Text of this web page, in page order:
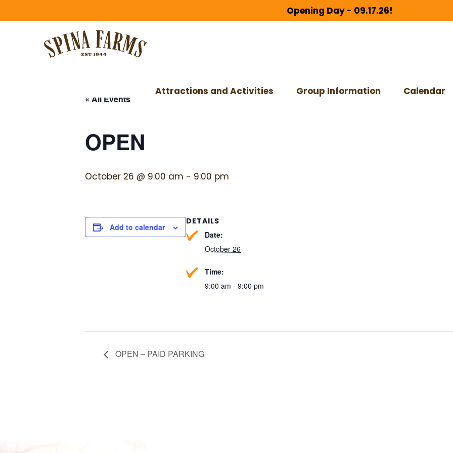
to
to
Opening Day - 09.17.26!
Attractions and Activities Group Information Calendar
« All Events
OPEN
October 26 @ 9:00 am - 9:00 pm
Add to calendar
DETAILS
Date:
October 26
Time:
9:00 am - 9:00 pm
OPEN – PAID PARKING